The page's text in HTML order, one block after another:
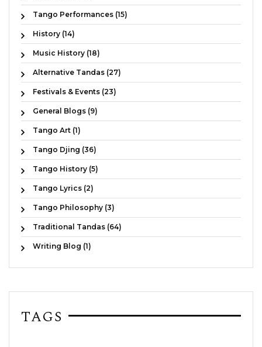
Tango Performances (15)
History (14)
Music History (18)
Alternative Tandas (27)
Festivals & Events (23)
General Blogs (9)
Tango Art (1)
Tango Djing (36)
Tango History (5)
Tango Lyrics (2)
Tango Philosophy (3)
Traditional Tandas (64)
Writing Blog (1)
TAGS